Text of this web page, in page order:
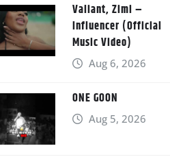
Valiant, Zimi –
Influencer (Official
Music Video)
Aug 6, 2026
ONE GOON
Aug 5, 2026